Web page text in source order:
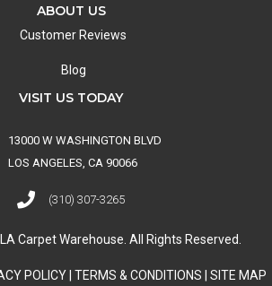
ABOUT US
Customer Reviews
Blog
VISIT US TODAY
13000 W WASHINGTON BLVD
LOS ANGELES, CA 90066
(310) 307-3265
Carpet Warehouse. All Rights Reserved.
POLICY TERMS & CONDITIONS SITE MAP